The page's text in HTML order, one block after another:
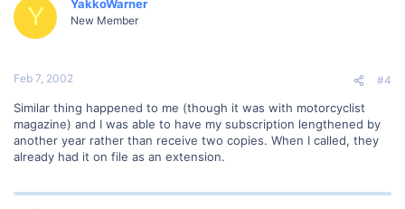
Y YakkoWarner
New Member
Feb 7, 2002 #4
Similar thing happened to me (though it was with motorcyclist
magazine) and I was able to have my subscription lengthened by
another year rather than receive two copies. When I called, they
already had it on file as an extension.